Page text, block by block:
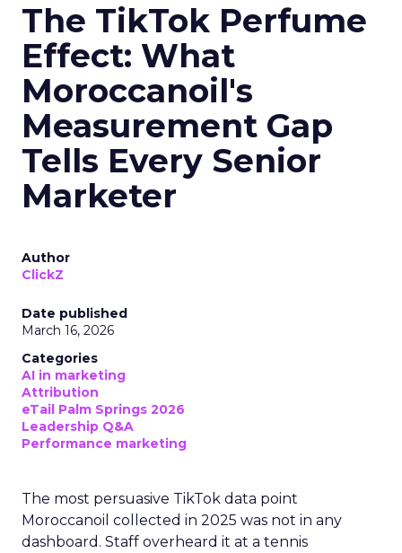
The TikTok Perfume
Effect: What
Moroccanoil's
Measurement Gap
Tells Every Senior
Marketer
Author
ClickZ
Date published
March 16, 2026
Categories
AI in marketing
Attribution
eTail Palm Springs 2026
Leadership Q&A
Performance marketing
The most persuasive TikTok data point
Moroccanoil collected in 2025 was not in any
dashboard. Staff overheard it at a tennis